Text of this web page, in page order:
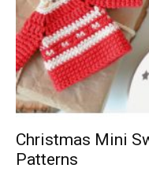
Christmas Mini
Patterns